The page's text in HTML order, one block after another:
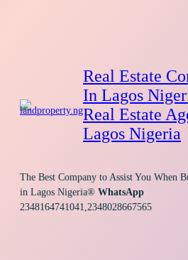
Real Estate
In Lagos
Real Estate
Lagos Nigeria
The Best Company to Assist You When
in Lagos Nigeria® WhatsApp
2348164741041,2348028667565